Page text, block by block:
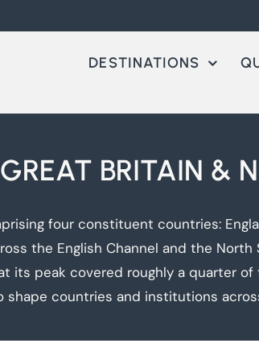
DESTINATIONS
BRITAIN &
four constituent countries:
the English Channel and the
its peak covered roughly a quarter
countries and institutions